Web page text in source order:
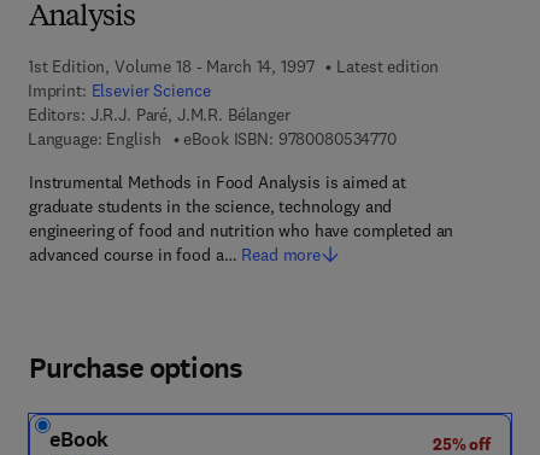
Analysis
1st Edition, Volume 18 - March 14, 1997
Latest edition
Imprint: Elsevier Science
Editors: J.R.J. Paré, J.M.R. Bélanger
Language: English
eBook ISBN: 97800805347709 7 8 - 0 - 0 8 - 0 5
Instrumental Methods in Food Analysis is aimed at
graduate students in the science, technology and
engineering of food and nutrition who have completed an
advanced course in food a… Read more
Purchase options
eBook
25% off